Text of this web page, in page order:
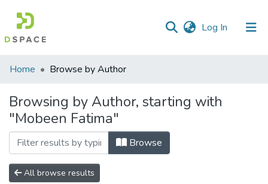
Log In (current)
Communities
Collections
All of DSpace
Home Browse by Author
Browsing by Author, starting with
"Mobeen Fatima"
Browse
All browse results